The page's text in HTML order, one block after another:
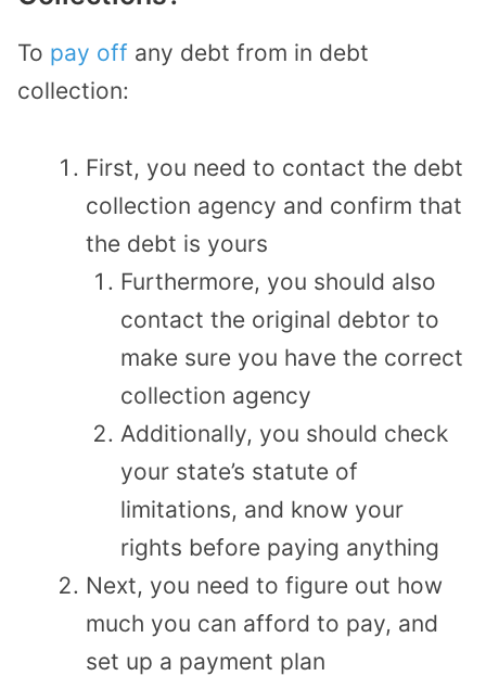
To pay off any debt from in debt
collection:
First, you need to contact the debt
collection agency and confirm that
the debt is yours
Furthermore, you should also
contact the original debtor to
make sure you have the correct
collection agency
Additionally, you should check
your state’s statute of
limitations, and know your
rights before paying anything
Next, you need to figure out how
much you can afford to pay, and
set up a payment plan